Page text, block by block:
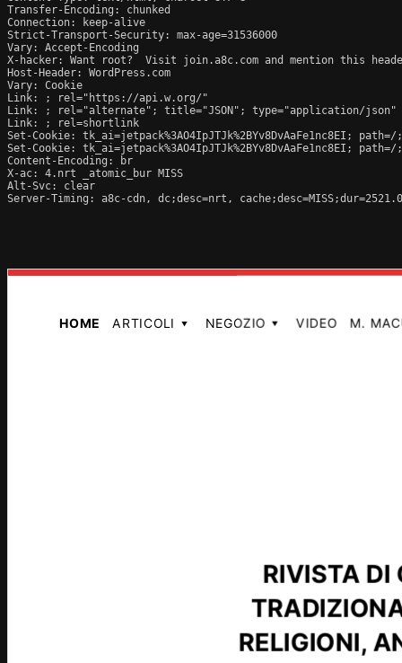
Transfer-Encoding: chunked
Connection: keep-alive
Strict-Transport-Security: max-age=31536000
Vary: Accept-Encoding
X-hacker: Want root?  Visit join.a8c.com and mention this
Host-Header: WordPress.com
Vary: Cookie
Link:
; rel="https://api.w.org/"
Link:
; rel="alternate"; title="JSON"; type="application/json"
Link:
; rel=shortlink
Set-Cookie: tk_ai=jetpack%3AO4IpJTJk%2BYv8DvAaFe1nc8EI;
Set-Cookie: tk_ai=jetpack%3AO4IpJTJk%2BYv8DvAaFe1nc8EI;
Content-Encoding: br
X-ac: 4.nrt _atomic_bur MISS
Alt-Svc: clear
Server-Timing: a8c-cdn, dc;desc=nrt, cache;desc=MISS;dur=2521.0